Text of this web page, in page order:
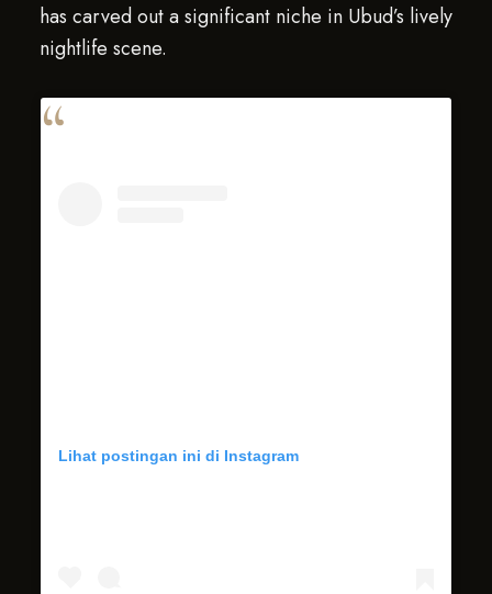
has carved out a significant niche in Ubud’s lively
nightlife scene.
Lihat postingan ini di Instagram